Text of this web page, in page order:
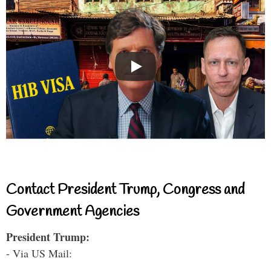
Contact President Trump, Congress and
Government Agencies
President Trump:
- Via US Mail: